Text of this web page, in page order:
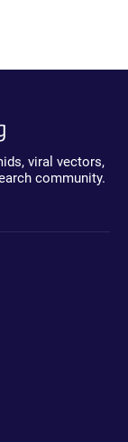
viral vectors,
community.